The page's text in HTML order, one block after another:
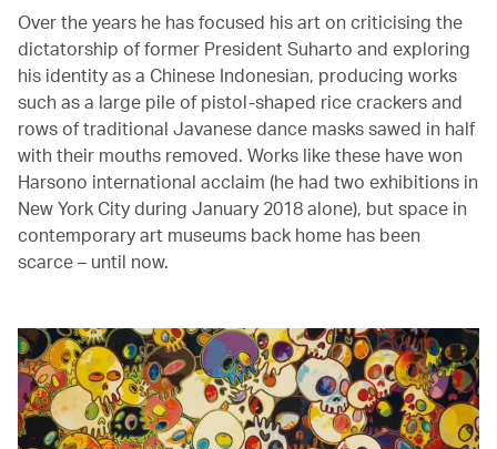
Over the years he has focused his art on criticising the
dictatorship of former President Suharto and exploring
his identity as a Chinese Indonesian, producing works
such as a large pile of pistol-shaped rice crackers and
rows of traditional Javanese dance masks sawed in half
with their mouths removed. Works like these have won
Harsono international acclaim (he had two exhibitions in
New York City during January 2018 alone), but space in
contemporary art museums back home has been
scarce – until now.